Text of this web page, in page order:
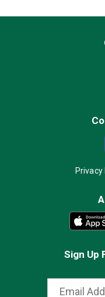
Privacy
Sign Up